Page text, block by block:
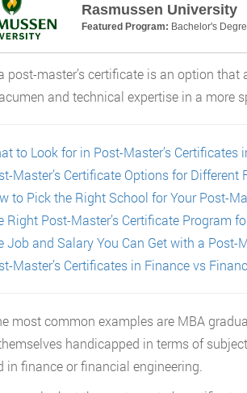
Rasmussen University
Featured Program: Bachelor's
post-master’s certificate is an option
and technical expertise in a more
to Look for in Post-Master’s Certificates
Master’s Certificate Options for Different
to Pick the Right School for Your Post-
Right Post-Master’s Certificate Program
Job and Salary You Can Get with a Post-
Master’s Certificates in Finance vs
most common examples are MBA
handicapped in terms of
in finance or financial engineering.